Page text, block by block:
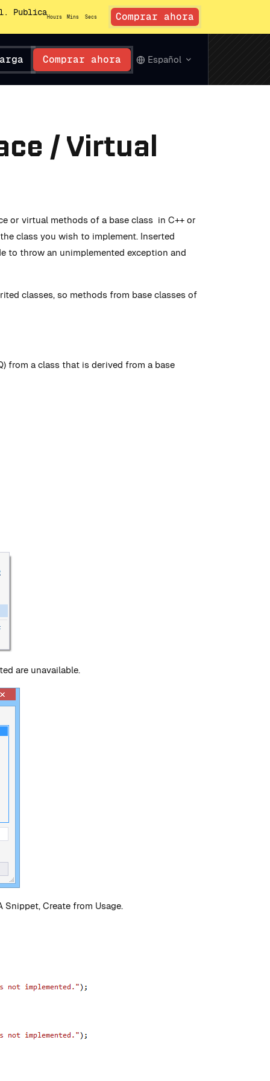
PublicaHours Mins Secs Comprar ahora
Comprar ahora Español
/ Virtual
or virtual methods of a base class in C++ or
class you wish to implement. Inserted
to throw an unimplemented exception and
classes, so methods from base classes of
from a class that is derived from a base
are unavailable.
Snippet, Create from Usage.